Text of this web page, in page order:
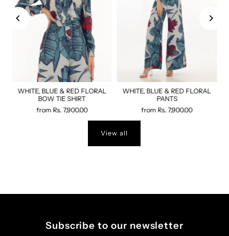
WHITE, BLUE & RED FLORAL
BOW TIE SHIRT
from Rs. 7,900.00
WHITE, BLUE & RED FLORAL
PANTS
from Rs. 7,900.00
View all
Subscribe to our newsletter